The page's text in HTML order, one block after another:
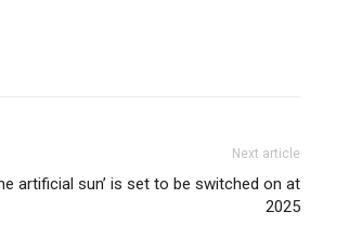
Next article
artificial sun’ is set to be switched on at
2025